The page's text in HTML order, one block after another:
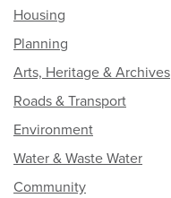
Housing
Planning
Arts, Heritage & Archives
Roads & Transport
Environment
Water & Waste Water
Community